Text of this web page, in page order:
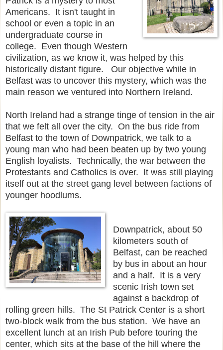
Americans. It isn't taught in
school or even a topic in an
undergraduate course in
college. Even though Western
civilization, as we know it, was helped by this
historically distant figure. Our objective while in
Belfast was to uncover this mystery, which was the
main reason we ventured into Northern Ireland.
North Ireland had a strange tinge of tension in the air
that we felt all over the city. On the bus ride from
Belfast to the town of Downpatrick, we talk to a
young man who had been beaten up by two young
English loyalists. Technically, the war between the
Protestants and Catholics is over. It was still playing
itself out at the street gang level between factions of
younger hoodlums.
Downpatrick, about 50
kilometers south of
Belfast, can be reached
by bus in about an hour
and a half. It is a very
scenic Irish town set
against a backdrop of
rolling green hills. The St Patrick Center is a short
two-block walk from the bus station. We have an
excellent lunch at an Irish Pub before touring the
center, which sits at the base of the hill where the